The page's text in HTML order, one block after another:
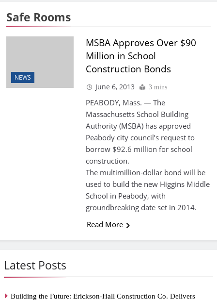
Latest Posts
Building the Future: Erickson-Hall Construction Co. Delivers
Safe Rooms
NEWS
MSBA Approves Over $90
Million in School
Construction Bonds
June 6, 2013 3 mins
PEABODY, Mass. — The
Massachusetts School Building
Authority (MSBA) has approved
Peabody city council’s request to
borrow $92.6 million for school
construction.
The multimillion-dollar bond will be
used to build the new Higgins Middle
School in Peabody, with
groundbreaking date set in 2014.
Read More